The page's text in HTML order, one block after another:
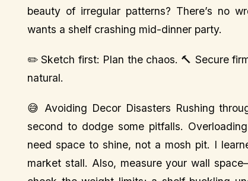
beauty of irregular patterns? There’s no
wants a shelf crashing mid-dinner party.
✏️ Sketch first: Plan the chaos. 🔨 Secure
natural.
😅 Avoiding Decor Disasters Rushing
second to dodge some pitfalls.
need space to shine, not a mosh pit. I
market stall. Also, measure your wall